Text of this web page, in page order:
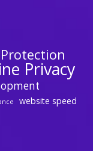
Privacy
website speed